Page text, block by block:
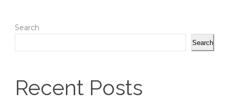
Search
Search
Recent Posts